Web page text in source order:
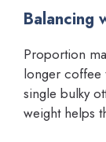
Balancing
Proportion
longer coffee
single bulky
weight helps